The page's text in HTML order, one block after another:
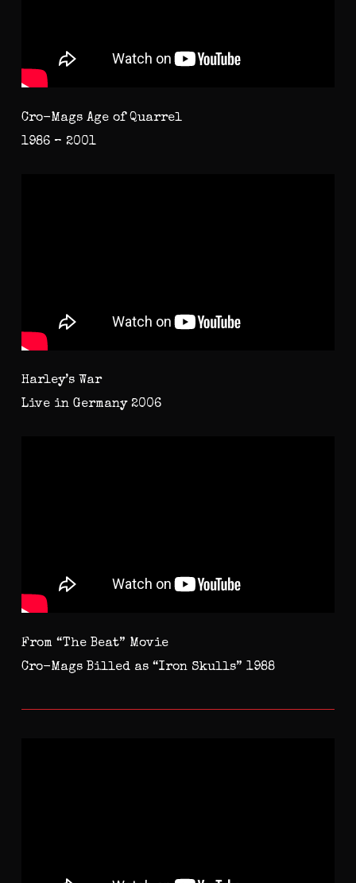
Cro-Mags Age of Quarrel
1986 – 2001
Harley’s War
Live in Germany 2006
From “The Beat” Movie
Cro-Mags Billed as “Iron Skulls” 1988